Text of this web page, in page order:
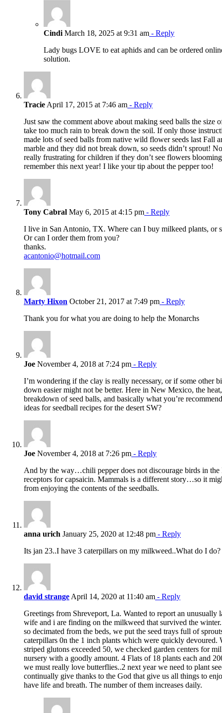
Cindi March 18, 2025 at 9:31 am - Reply
Lady bugs LOVE to eat aphids and can be ordered
solution.
Tracie April 17, 2015 at 7:46 am - Reply
Just saw the comment above about making seed balls the size
take too much rain to break down the soil. If only those
made lots of seed balls from native wild flower seeds last Fall
marble and they did not break down, so seeds didn’t sprout!
really frustrating for children if they don’t see flowers
remember this next year! I like your tip about the pepper too!
Tony Cabral May 6, 2015 at 4:15 pm - Reply
I live in San Antonio, TX. Where can I buy milkeed plants, or
Or can I order them from you?
thanks.
acantonio@hotmail.com
Marty Hixon October 21, 2017 at 7:49 pm - Reply
Thank you for what you are doing to help the Monarchs
Joe November 4, 2018 at 7:24 pm - Reply
I’m wondering if the clay is really necessary, or if some other
down easier might not be better. Here in New Mexico, the
breakdown of seed balls, and basically what you’re
ideas for seedball recipes for the desert SW?
Joe November 4, 2018 at 7:26 pm - Reply
And by the way…chili pepper does not discourage birds in the
receptors for capsaicin. Mammals is a different story…so it
from enjoying the contents of the seedballs.
anna urich January 25, 2020 at 12:48 pm - Reply
Its jan 23..I have 3 caterpillars on my milkweed..What do I do?
david strange April 14, 2020 at 11:40 am - Reply
Greetings from Shreveport, La. Wanted to report an unusually
wife and i are finding on the milkweed that survived the
so decimated from the beds, we put the seed trays full of
caterpillars 0n the 1 inch plants which were quickly devoured.
striped glutons exceeded 50, we checked garden centers for
nursery with a goodly amount. 4 Flats of 18 plants each and
we must really love butterflies..2 next year we need to plant
continually give thanks to the God that give us all things to
have life and breath. The number of them increases daily.